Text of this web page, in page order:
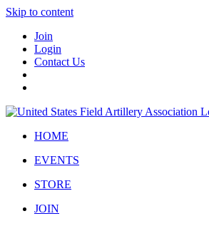
Skip to content
Join
Login
Contact Us
HOME
EVENTS
STORE
JOIN